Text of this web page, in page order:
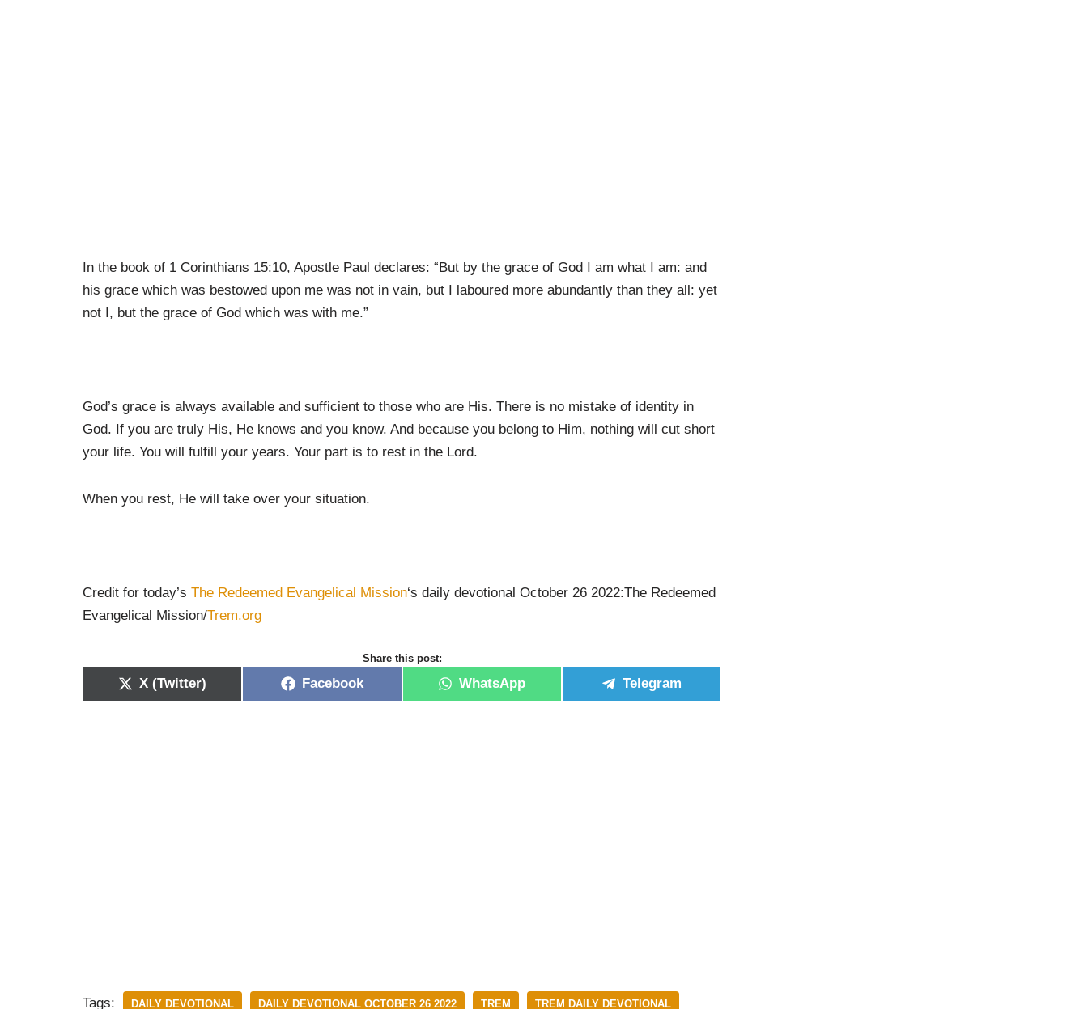
In the book of 1 Corinthians 15:10, Apostle Paul declares: “But by the grace of God I am what I am: and
his grace which was bestowed upon me was not in vain, but I laboured more abundantly than they all: yet
not I, but the grace of God which was with me.”
God’s grace is always available and sufficient to those who are His. There is no mistake of identity in
God. If you are truly His, He knows and you know. And because you belong to Him, nothing will cut short
your life. You will fulfill your years. Your part is to rest in the Lord.
When you rest, He will take over your situation.
Credit for today’s The Redeemed Evangelical Mission‘s daily devotional October 26 2022:The Redeemed
Evangelical Mission/Trem.org
Share this post:
X (Twitter) Facebook WhatsApp Telegram
Tags: DAILY DEVOTIONAL DAILY DEVOTIONAL OCTOBER 26 2022 TREM TREM DAILY DEVOTIONAL